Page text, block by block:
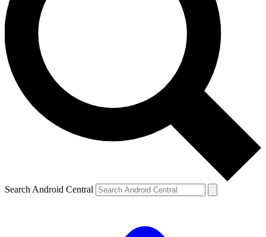
Search Android Central